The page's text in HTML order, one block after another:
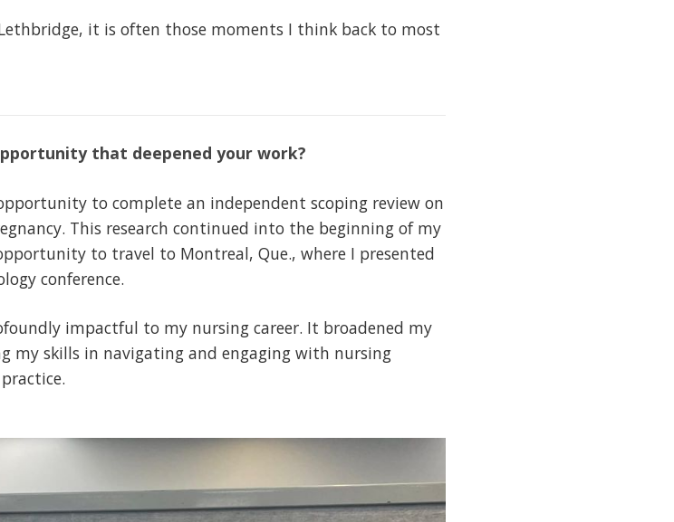
it is often those moments I think back to most
that deepened your work?
to complete an independent scoping review on
This research continued into the beginning of my
to travel to Montreal, Que., where I presented
conference.
impactful to my nursing career. It broadened my
my skills in navigating and engaging with nursing